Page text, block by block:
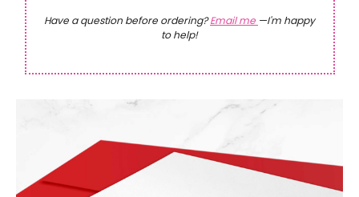
Have a question before ordering?Email me —I'm happy
to help!